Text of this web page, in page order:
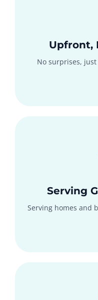
Upfront,
No surprises,
Serving
Serving homes and